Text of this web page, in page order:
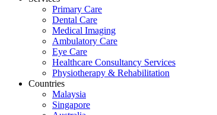
Primary Care
Dental Care
Medical Imaging
Ambulatory Care
Eye Care
Healthcare Consultancy Services
Physiotherapy & Rehabilitation
Countries
Malaysia
Singapore